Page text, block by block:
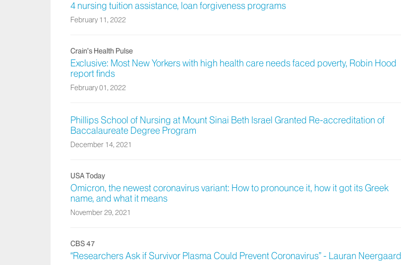
4 nursing tuition assistance, loan forgiveness programs
February 11, 2022
Crain’s Health Pulse
Exclusive: Most New Yorkers with high health care needs faced poverty, Robin Hood
report finds
February 01, 2022
Phillips School of Nursing at Mount Sinai Beth Israel Granted Re-accreditation of
Baccalaureate Degree Program
December 14, 2021
USA Today
Omicron, the newest coronavirus variant: How to pronounce it, how it got its Greek
name, and what it means
November 29, 2021
CBS 47
“Researchers Ask if Survivor Plasma Could Prevent Coronavirus” - Lauran Neergaard